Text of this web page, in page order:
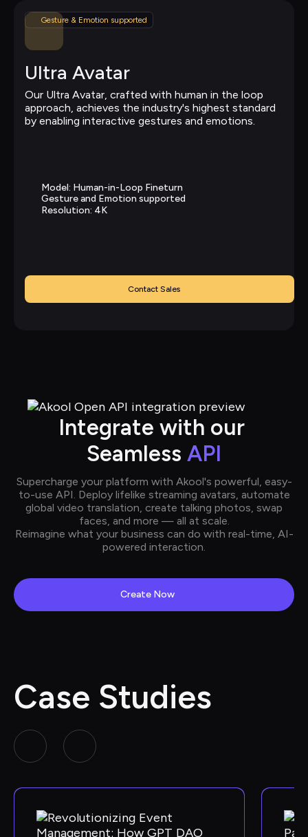
Gesture & Emotion supported
Ultra Avatar
Our Ultra Avatar, crafted with human in the loop
approach, achieves the industry's highest standard
by enabling interactive gestures and emotions.
Model: Human-in-Loop Fineturn
Gesture and Emotion supported
Resolution: 4K
Contact Sales
Integrate with our
Seamless API
Supercharge your platform with Akool's powerful, easy-
to-use API. Deploy lifelike streaming avatars, automate
global video translation, create talking photos, swap
faces, and more — all at scale.
Reimagine what your business can do with real-time, AI-
powered interaction.
Create Now
Case Studies